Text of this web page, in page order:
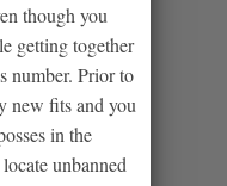
though you
getting together
number. Prior to
new fits and you
in the
unbanned